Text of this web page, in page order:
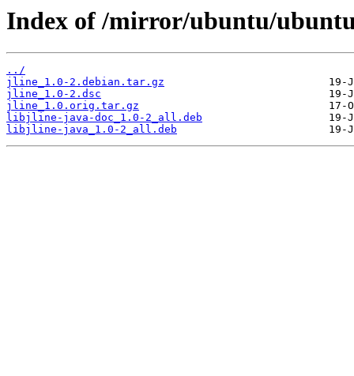
Index of /mirror/ubuntu/
../
jline_1.0-2.debian.tar.gz
jline_1.0-2.dsc
jline_1.0.orig.tar.gz
libjline-java-doc_1.0-2_all.deb
libjline-java_1.0-2_all.deb